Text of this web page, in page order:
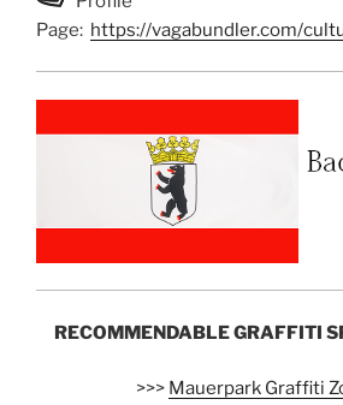
Page: https://vagabundler.com/
RECOMMENDABLE GRAFFITI
>>> Mauerpark Graffiti